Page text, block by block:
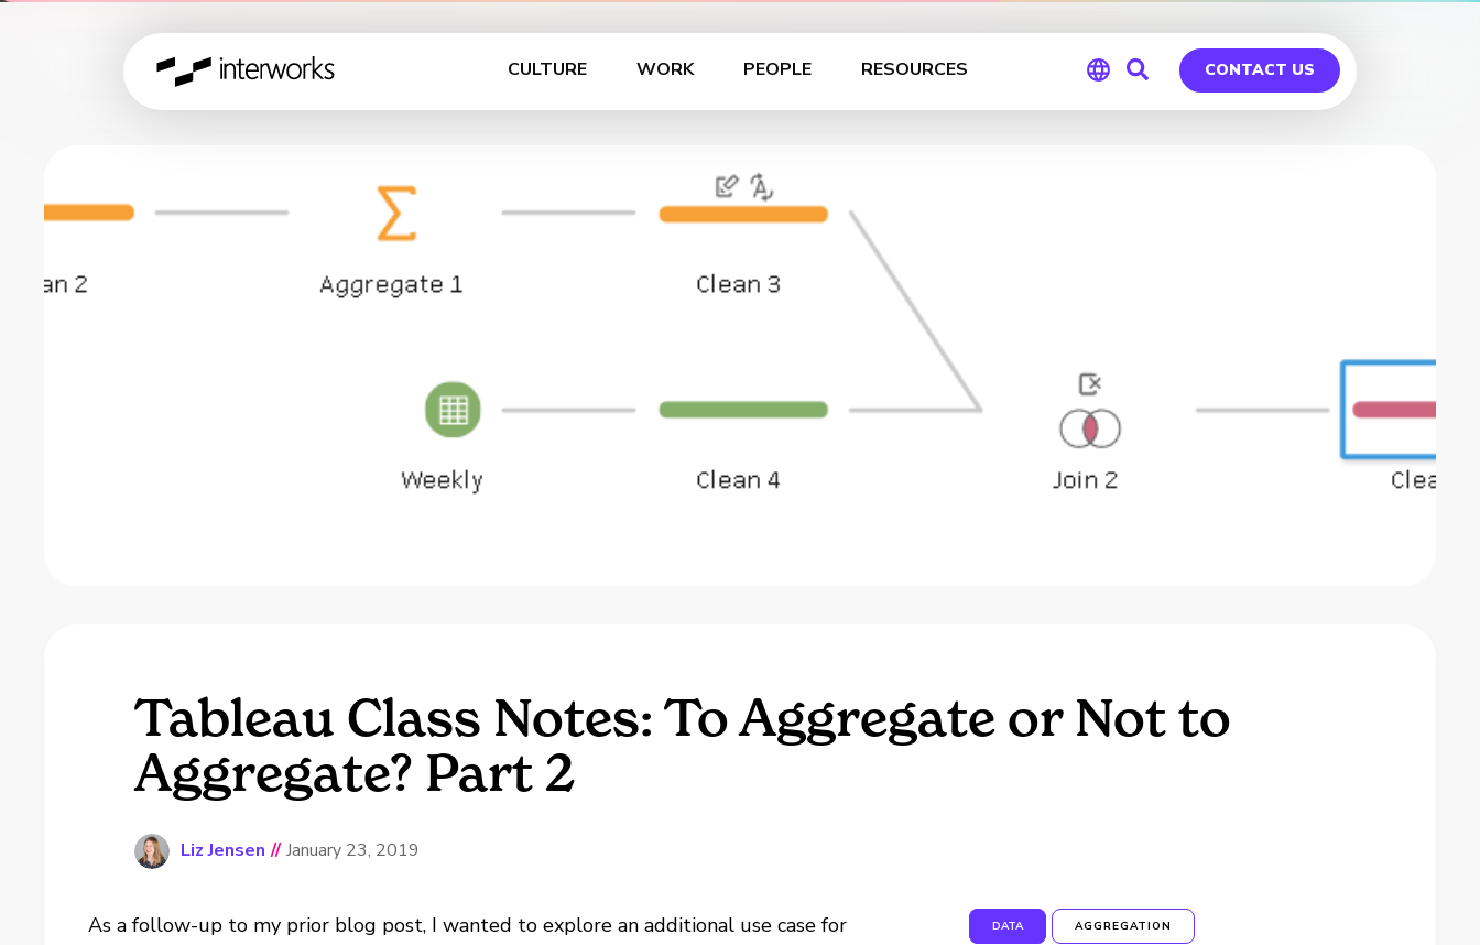
CULTURE WORK PEOPLE RESOURCES CONTACT US
Tableau Class Notes: To Aggregate or Not to
Aggregate? Part 2
Liz Jensen // January 23, 2019
As a follow-up to my prior blog post, I wanted to explore an additional use case for
DATA AGGREGATION